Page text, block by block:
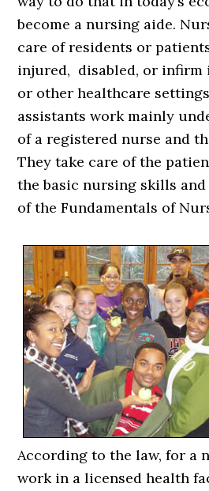
become a nursing aide.
care of residents or
injured, disabled, or infirm
or other healthcare
assistants work mainly
of a registered nurse and
They take care of the
the basic nursing skills
of the Fundamentals of
According to the law, for a
work in a licensed health